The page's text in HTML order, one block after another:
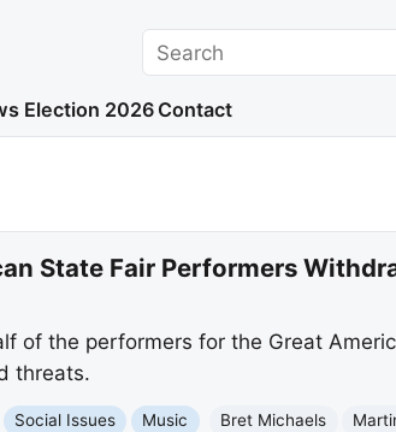
Search
Election 2026 Contact
State Fair Performers
of the performers for the Great
threats.
Social Issues Music Bret Michaels